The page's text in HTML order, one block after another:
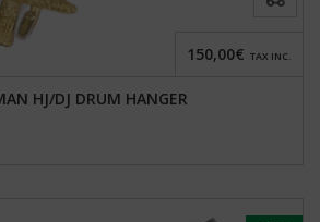
HJ/DJ DRUM HANGER
150,00€ TAX INC.